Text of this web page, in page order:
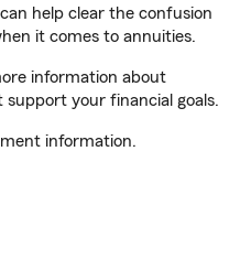
help clear the confusion
it comes to annuities.
information about
your financial goals.
information.